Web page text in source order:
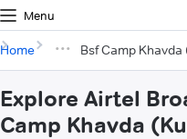
Menu
Home Bsf Camp Khavda
Explore Airtel
Camp Khavda